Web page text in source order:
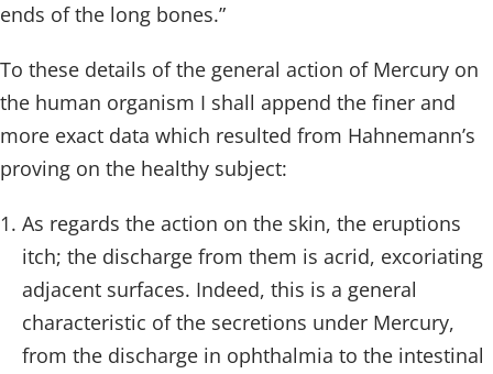
ends of the long bones.”
To these details of the general action of Mercury on
the human organism I shall append the finer and
more exact data which resulted from Hahnemann’s
proving on the healthy subject:
As regards the action on the skin, the eruptions
itch; the discharge from them is acrid, excoriating
adjacent surfaces. Indeed, this is a general
characteristic of the secretions under Mercury,
from the discharge in ophthalmia to the intestinal